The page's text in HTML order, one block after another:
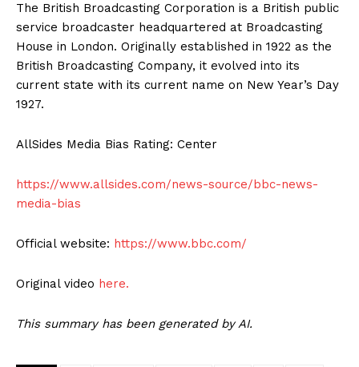
The British Broadcasting Corporation is a British public
service broadcaster headquartered at Broadcasting
House in London. Originally established in 1922 as the
British Broadcasting Company, it evolved into its
current state with its current name on New Year’s Day
1927.
AllSides Media Bias Rating: Center
https://www.allsides.com/news-source/bbc-news-
media-bias
Official website: https://www.bbc.com/
Original video here.
This summary has been generated by AI.